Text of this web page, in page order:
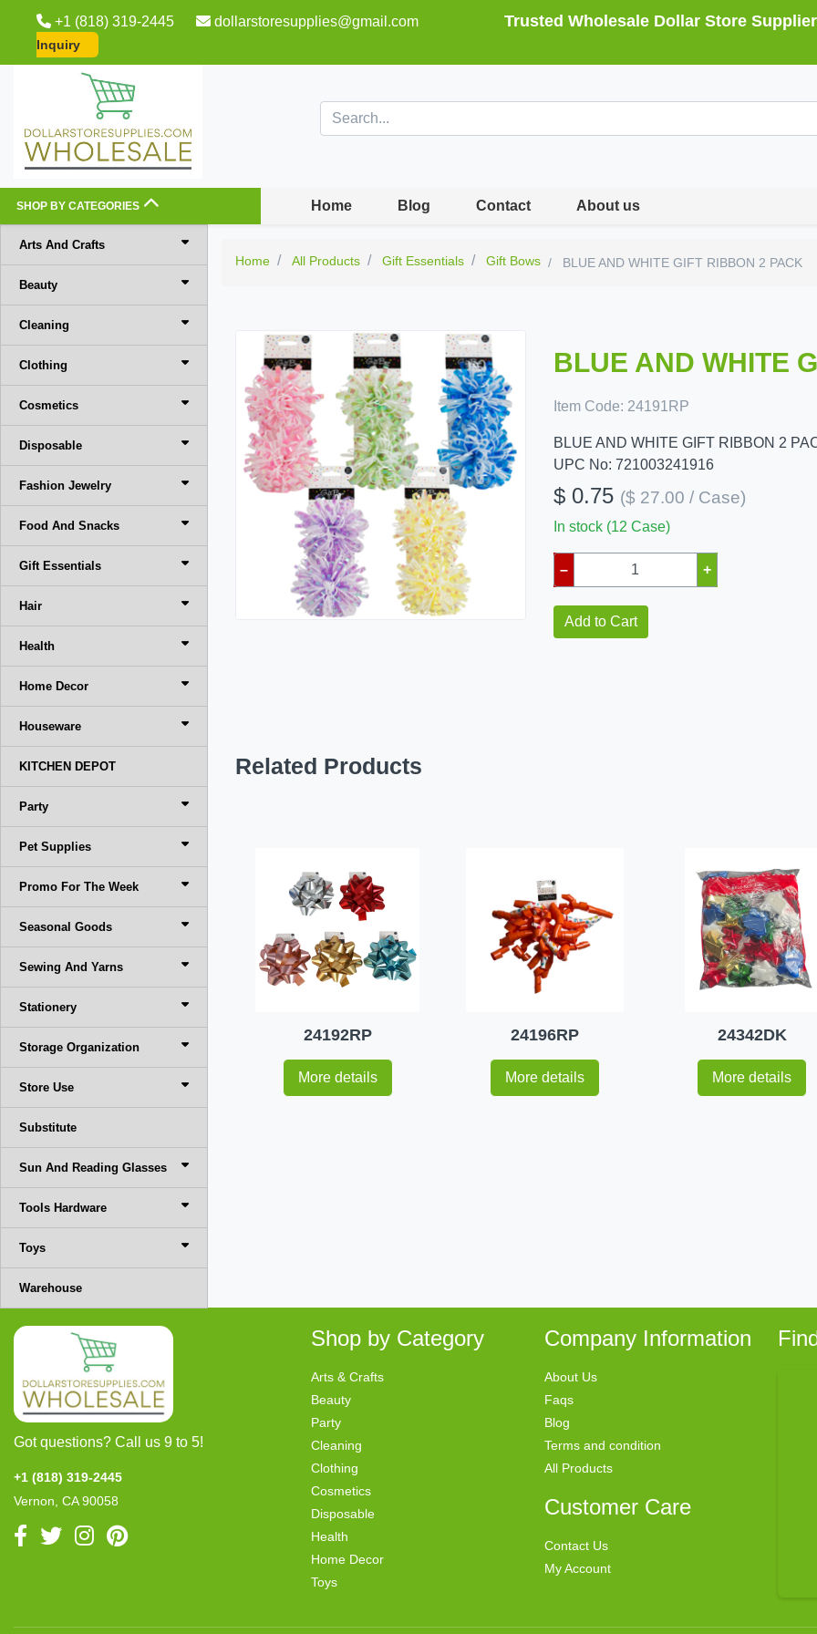
+1 (818) 319-2445 dollarstoresupplies@gmail.com Trusted Wholesale Dollar Store Supplier
Inquiry
SHOP BY CATEGORIES Home Blog Contact About us
Arts And Crafts
Beauty
Cleaning
Clothing
Cosmetics
Disposable
Fashion Jewelry
Food And Snacks
Gift Essentials
Hair
Health
Home Decor
Houseware
KITCHEN DEPOT
Party
Pet Supplies
Promo For The Week
Seasonal Goods
Sewing And Yarns
Stationery
Storage Organization
Store Use
Substitute
Sun And Reading Glasses
Tools Hardware
Toys
Warehouse
Home All Products Gift Essentials Gift Bows BLUE AND WHITE GIFT RIBBON 2 PACK
BLUE AND WHITE
Item Code: 24191RP
BLUE AND WHITE GIFT RIBBON 2
UPC No: 721003241916
$ 0.75 ($ 27.00 / Case)
In stock (12 Case)
– +
Add to Cart
Related Products
24192RP
More details
24196RP
More details
24342DK
More details
Got questions? Call us 9 to 5!
+1 (818) 319-2445
Vernon, CA 90058
Shop by Category
Arts & Crafts
Beauty
Party
Cleaning
Clothing
Cosmetics
Disposable
Health
Home Decor
Toys
Company Information
About Us
Faqs
Blog
Terms and condition
All Products
Customer Care
Contact Us
My Account